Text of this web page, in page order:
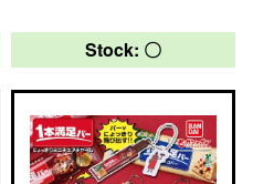
Stock: 〇